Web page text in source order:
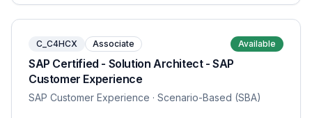
C_C4HCX Associate Available
SAP Certified - Solution Architect - SAP
Customer Experience
SAP Customer Experience · Scenario-Based (SBA)